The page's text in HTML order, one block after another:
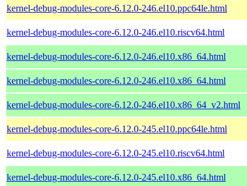
kernel-debug-modules-core-6.12.0-246.el10.ppc64le.html
kernel-debug-modules-core-6.12.0-246.el10.riscv64.html
kernel-debug-modules-core-6.12.0-246.el10.x86_64.html
kernel-debug-modules-core-6.12.0-246.el10.x86_64.html
kernel-debug-modules-core-6.12.0-246.el10.x86_64_v2.html
kernel-debug-modules-core-6.12.0-245.el10.ppc64le.html
kernel-debug-modules-core-6.12.0-245.el10.riscv64.html
kernel-debug-modules-core-6.12.0-245.el10.x86_64.html